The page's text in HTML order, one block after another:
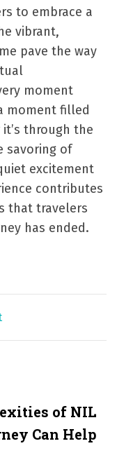
to embrace a
vibrant,
pave the way
moment
moment filled
through the
savoring of
excitement
contributes
that travelers
has ended.
of NIL
Can Help